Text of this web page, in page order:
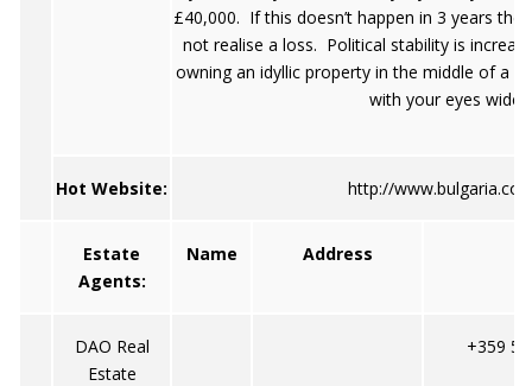
£40,000. If this doesn’t happen in 3 years
not realise a loss. Political stability is
owning an idyllic property in the middle of a
with your eyes wide
Hot Website: http://
Estate
Agents:
Name Address
DAO Real
Estate
+359